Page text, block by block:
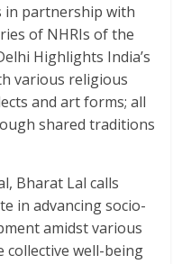
in partnership with
of NHRIs of the
Highlights India’s
various religious
and art forms; all
shared traditions
Bharat Lal calls
in advancing socio-
amidst various
collective well-being